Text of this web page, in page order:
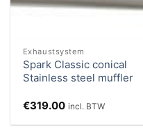
Exhaustsystem
Spark Classic conical
Stainless steel muffler
€319.00 incl. BTW